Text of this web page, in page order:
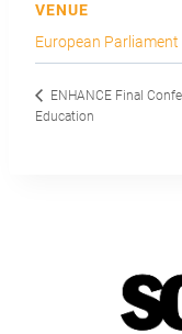
VENUE
European Parliament
ENHANCE Final
Education